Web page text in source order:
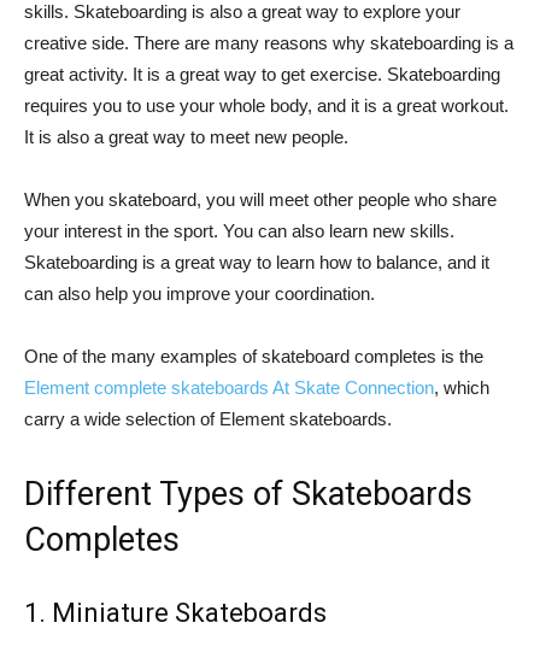
skills. Skateboarding is also a great way to explore your
creative side. There are many reasons why skateboarding is a
great activity. It is a great way to get exercise. Skateboarding
requires you to use your whole body, and it is a great workout.
It is also a great way to meet new people.
When you skateboard, you will meet other people who share
your interest in the sport. You can also learn new skills.
Skateboarding is a great way to learn how to balance, and it
can also help you improve your coordination.
One of the many examples of skateboard completes is the
Element complete skateboards At Skate Connection, which
carry a wide selection of Element skateboards.
Different Types of Skateboards
Completes
1. Miniature Skateboards